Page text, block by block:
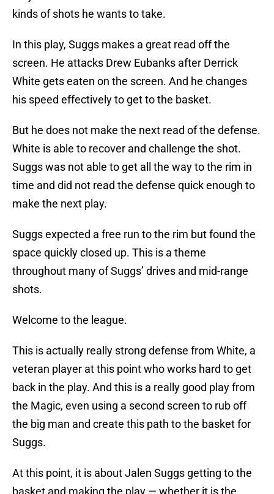
kinds of shots he wants to take.
In this play, Suggs makes a great read off the
screen. He attacks Drew Eubanks after Derrick
White gets eaten on the screen. And he changes
his speed effectively to get to the basket.
But he does not make the next read of the defense.
White is able to recover and challenge the shot.
Suggs was not able to get all the way to the rim in
time and did not read the defense quick enough to
make the next play.
Suggs expected a free run to the rim but found the
space quickly closed up. This is a theme
throughout many of Suggs’ drives and mid-range
shots.
Welcome to the league.
This is actually really strong defense from White, a
veteran player at this point who works hard to get
back in the play. And this is a really good play from
the Magic, even using a second screen to rub off
the big man and create this path to the basket for
Suggs.
At this point, it is about Jalen Suggs getting to the
basket and making the play — whether it is the